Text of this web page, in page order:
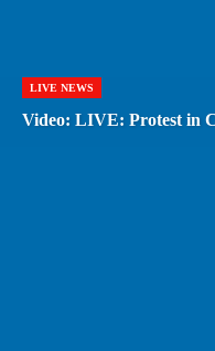
LIVE NEWS
Video: LIVE: Protest in